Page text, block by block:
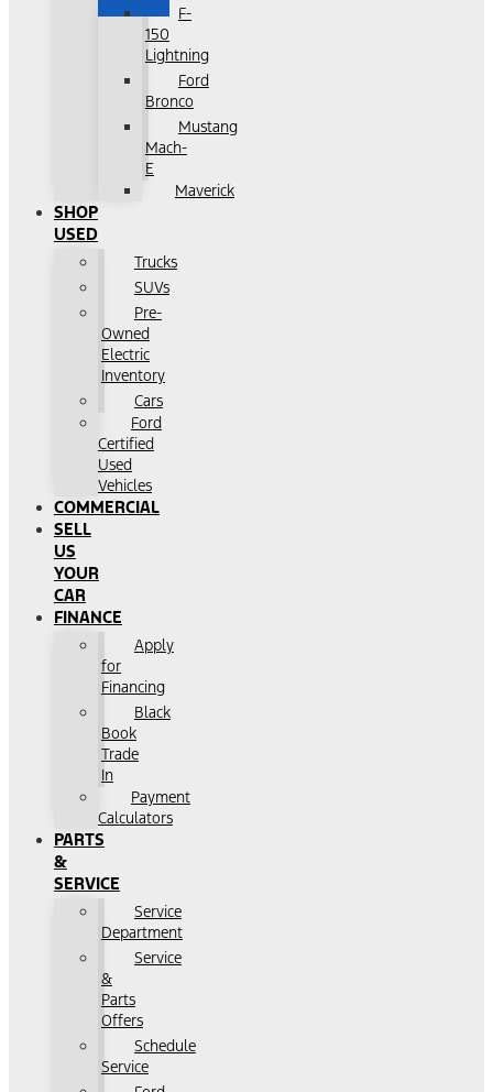
F-
150
Lightning
Ford
Bronco
Mustang
Mach-
E
Maverick
SHOP
USED
Trucks
SUVs
Pre-
Owned
Electric
Inventory
Cars
Ford
Certified
Used
Vehicles
COMMERCIAL
SELL
US
YOUR
CAR
FINANCE
Apply
for
Financing
Black
Book
Trade
In
Payment
Calculators
PARTS
&
SERVICE
Service
Department
Service
&
Parts
Offers
Schedule
Service